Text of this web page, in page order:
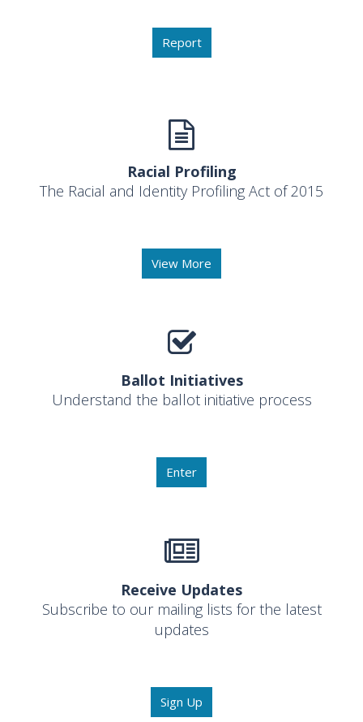
Report
Racial Profiling
The Racial and Identity Profiling Act of 2015
View More
Ballot Initiatives
Understand the ballot initiative process
Enter
Receive Updates
Subscribe to our mailing lists for the latest
updates
Sign Up